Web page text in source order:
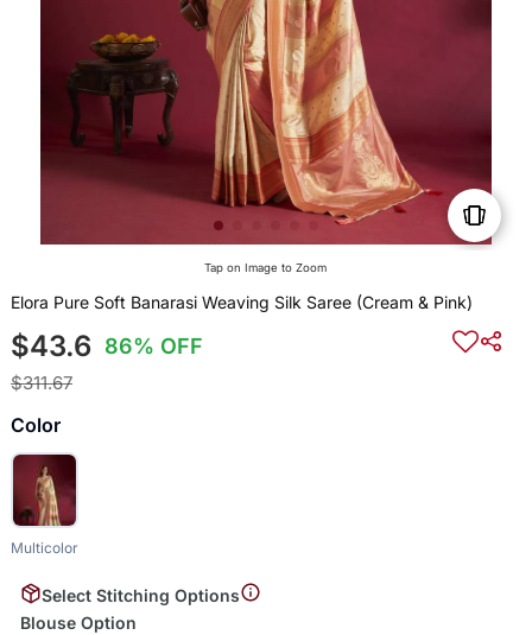
Tap on Image to Zoom
Elora Pure Soft Banarasi Weaving Silk Saree (Cream & Pink)
$43.6 86% OFF
$311.67
Color
Multicolor
Select Stitching Options
Blouse Option